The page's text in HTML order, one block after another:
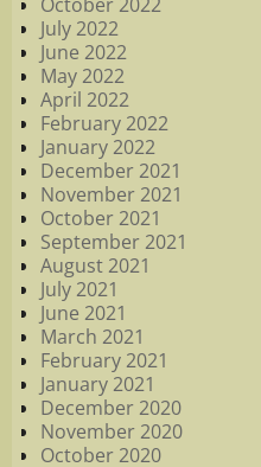
July 2022
June 2022
May 2022
April 2022
February 2022
January 2022
December 2021
November 2021
October 2021
September 2021
August 2021
July 2021
June 2021
March 2021
February 2021
January 2021
December 2020
November 2020
October 2020